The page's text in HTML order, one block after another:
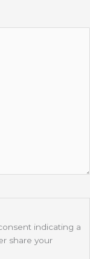
indicating a
share your